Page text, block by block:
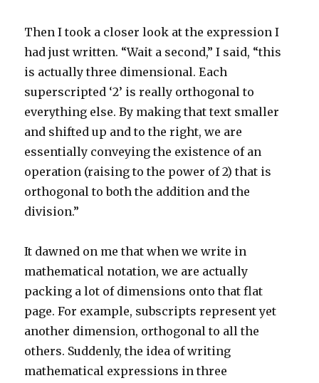
Then I took a closer look at the expression I
had just written. “Wait a second,” I said, “this
is actually three dimensional. Each
superscripted ‘2’ is really orthogonal to
everything else. By making that text smaller
and shifted up and to the right, we are
essentially conveying the existence of an
operation (raising to the power of 2) that is
orthogonal to both the addition and the
division.”
It dawned on me that when we write in
mathematical notation, we are actually
packing a lot of dimensions onto that flat
page. For example, subscripts represent yet
another dimension, orthogonal to all the
others. Suddenly, the idea of writing
mathematical expressions in three